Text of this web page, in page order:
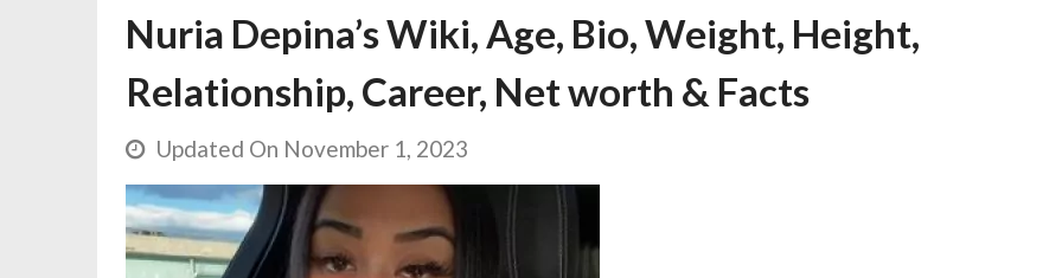
Nuria Depina’s Wiki, Age, Bio, Weight, Height,
Relationship, Career, Net worth & Facts
Updated On November 1, 2023